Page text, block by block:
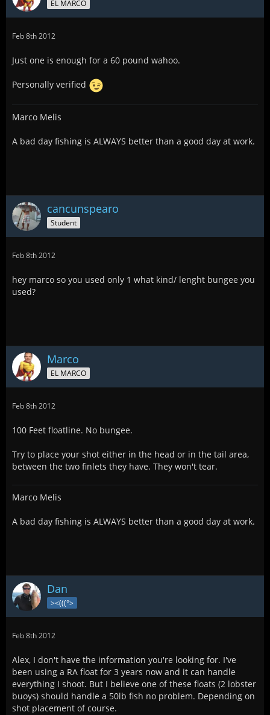
EL MARCO
Feb 8th 2012
Just one is enough for a 60 pound wahoo.
Personally verified
Marco Melis
A bad day fishing is ALWAYS better than a good day at work.
cancunspearo
Student
Feb 8th 2012
hey marco so you used only 1 what kind/ lenght bungee you
used?
Marco
EL MARCO
Feb 8th 2012
100 Feet floatline. No bungee.
Try to place your shot either in the head or in the tail area,
between the two finlets they have. They won't tear.
Marco Melis
A bad day fishing is ALWAYS better than a good day at work.
Dan
><(((°>
Feb 8th 2012
Alex, I don't have the information you're looking for. I've
been using a RA float for 3 years now and it can handle
everything I shoot. But I believe one of these floats (2 lobster
buoys) should handle a 50lb fish no problem. Depending on
shot placement of course.